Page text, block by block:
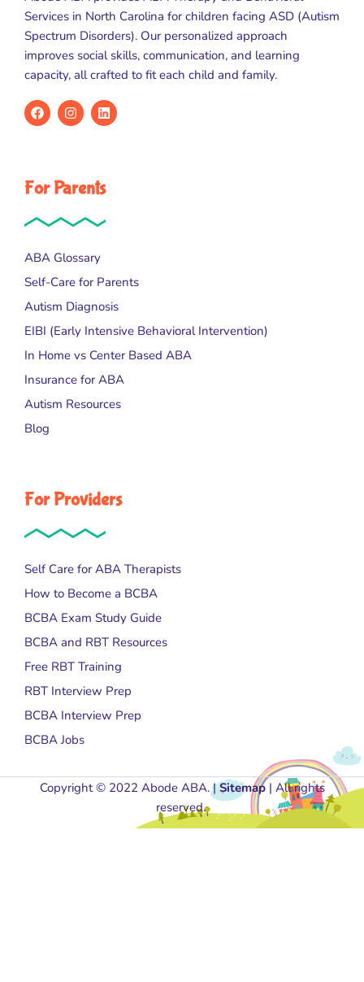
Services in North Carolina for children facing ASD (Autism
Spectrum Disorders). Our personalized approach
improves social skills, communication, and learning
capacity, all crafted to fit each child and family.
For Parents
ABA Glossary
Self-Care for Parents
Autism Diagnosis
EIBI (Early Intensive Behavioral Intervention)
In Home vs Center Based ABA
Insurance for ABA
Autism Resources
Blog
For Providers
Self Care for ABA Therapists
How to Become a BCBA
BCBA Exam Study Guide
BCBA and RBT Resources
Free RBT Training
RBT Interview Prep
BCBA Interview Prep
BCBA Jobs
Copyright © 2022 Abode ABA. |Sitemap | All rights
reserved.